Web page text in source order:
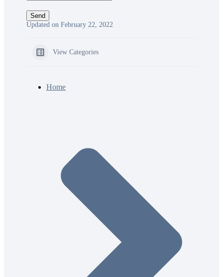
Updated on February 22, 2022
View Categories
Home